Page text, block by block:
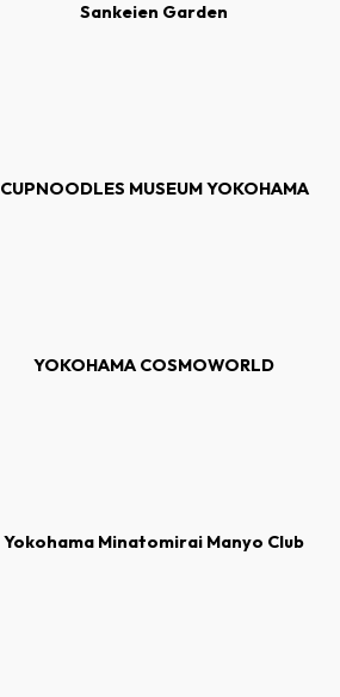
Sankeien Garden
CUPNOODLES MUSEUM YOKOHAMA
YOKOHAMA COSMOWORLD
Yokohama Minatomirai Manyo Club